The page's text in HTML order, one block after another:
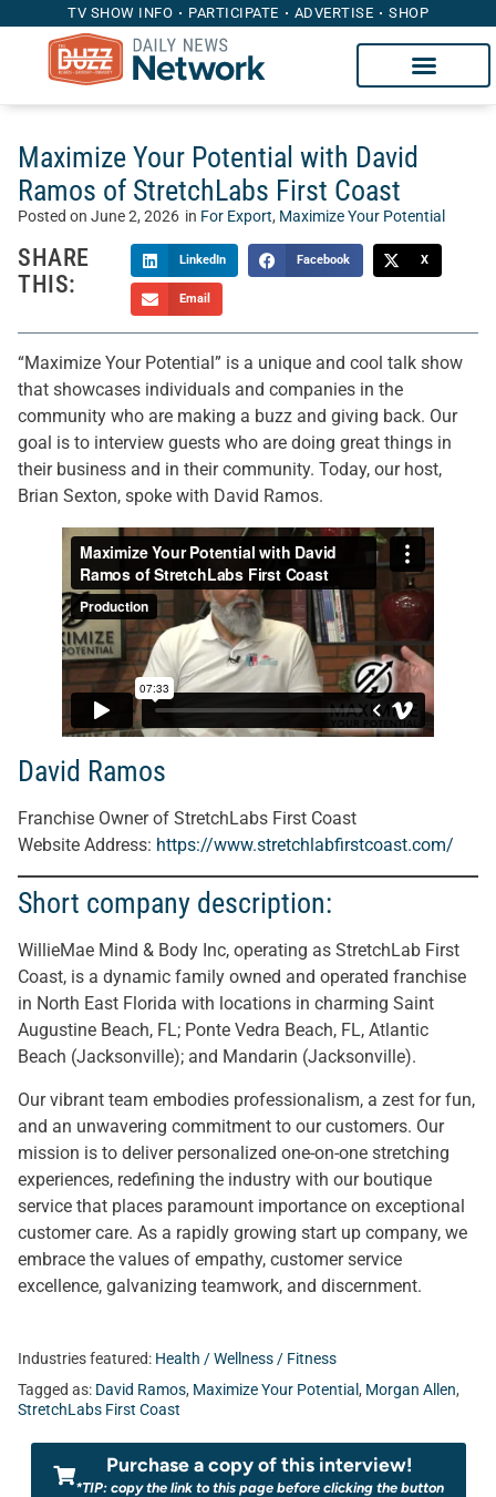
TV SHOW INFO PARTICIPATE ADVERTISE SHOP
Maximize Your Potential with David
Ramos of StretchLabs First Coast
Posted on June 2, 2026 in For Export, Maximize Your Potential
SHARE
THIS:
LinkedIn Facebook X
Email
“Maximize Your Potential” is a unique and cool talk show
that showcases individuals and companies in the
community who are making a buzz and giving back. Our
goal is to interview guests who are doing great things in
their business and in their community. Today, our host,
Brian Sexton, spoke with David Ramos.
David Ramos
Franchise Owner of StretchLabs First Coast
Website Address: https://www.stretchlabfirstcoast.com/
Short company description:
WillieMae Mind & Body Inc, operating as StretchLab First
Coast, is a dynamic family owned and operated franchise
in North East Florida with locations in charming Saint
Augustine Beach, FL; Ponte Vedra Beach, FL, Atlantic
Beach (Jacksonville); and Mandarin (Jacksonville).
Our vibrant team embodies professionalism, a zest for fun,
and an unwavering commitment to our customers. Our
mission is to deliver personalized one-on-one stretching
experiences, redefining the industry with our boutique
service that places paramount importance on exceptional
customer care. As a rapidly growing start up company, we
embrace the values of empathy, customer service
excellence, galvanizing teamwork, and discernment.
Industries featured: Health / Wellness / Fitness
Tagged as: David Ramos, Maximize Your Potential , Morgan Allen,
StretchLabs First Coast
Purchase a copy of this interview!
*TIP: copy the link to this page before clicking the button